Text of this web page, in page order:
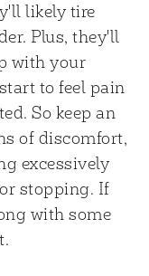
likely tire
Plus, they'll
with your
to feel pain
So keep an
of discomfort,
excessively
stopping. If
with some